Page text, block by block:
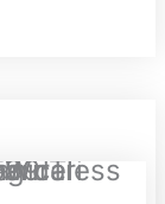
Gaming Keyboard